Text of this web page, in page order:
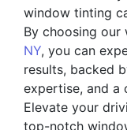
window tinting
By choosing
NY, you can
results, backed
expertise, and a
Elevate your
top-notch